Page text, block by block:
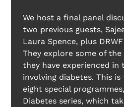
We host a final panel
two previous guests,
Laura Spence, plus
They explore some of
they have experienced in
involving diabetes. This
eight special
Diabetes series, which